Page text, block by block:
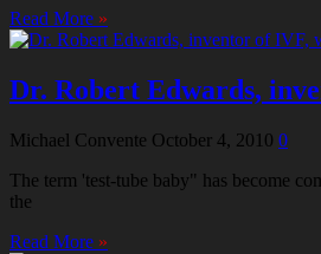
Read More »
Dr. Robert Edwards,
Michael Convente October 4, 2010 0
The term 'test-tube baby" has become
the
Read More »